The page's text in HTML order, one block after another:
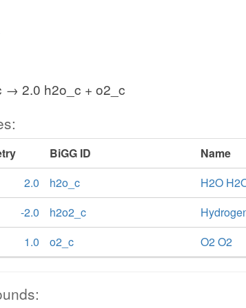
→ 2.0 h2o_c + o2_c
BiGG ID
Name
2.0
h2o_c
H2O
-2.0
h2o2_c
1.0
o2_c O2 O2